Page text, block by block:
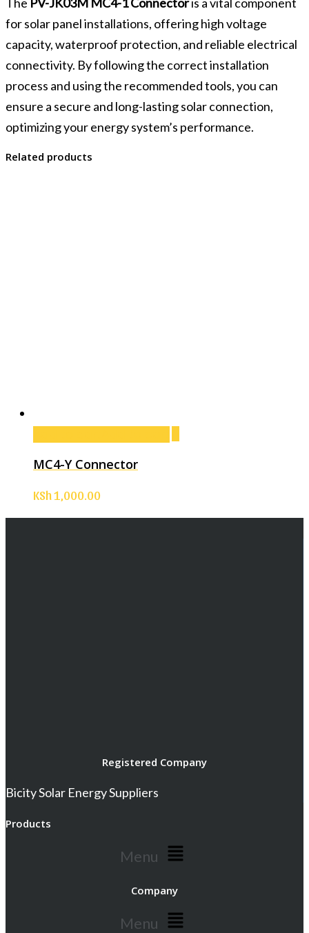
for solar panel installations, offering high voltage
capacity, waterproof protection, and reliable electrical
connectivity. By following the correct installation
process and using the recommended tools, you can
ensure a secure and long-lasting solar connection,
optimizing your energy system’s performance.
Related products
MC4-Y Connector
KSh1,000.00
Registered Company
Bicity Solar Energy Suppliers
Products
Menu
Company
Menu